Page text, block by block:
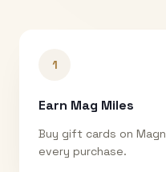
1
Earn Mag Miles
Buy gift cards on
every purchase.